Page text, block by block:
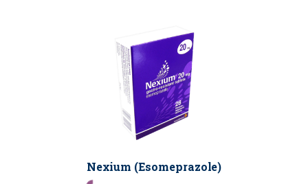
Nexium (Esomeprazole)